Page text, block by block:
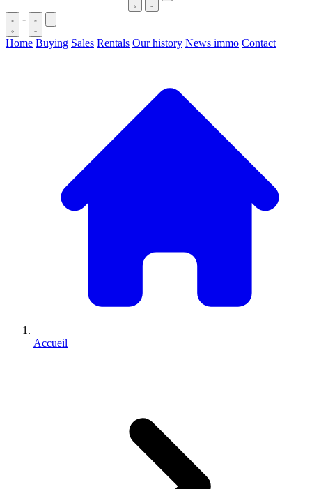
-
Home Buying Sales Rentals Our history News immo Contact
Accueil